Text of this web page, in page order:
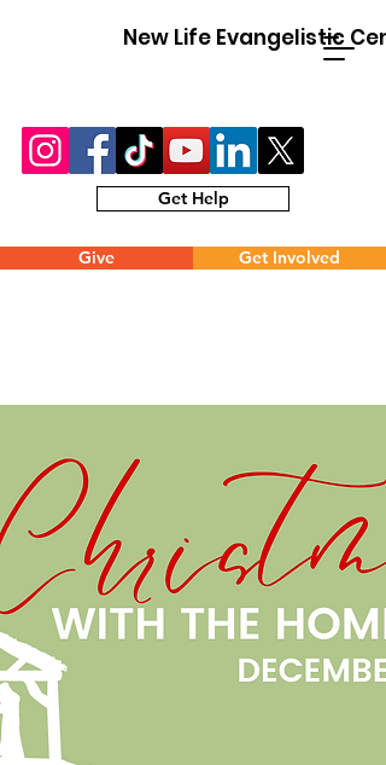
New Life Evangelistic
Get Help
Give Get Involved